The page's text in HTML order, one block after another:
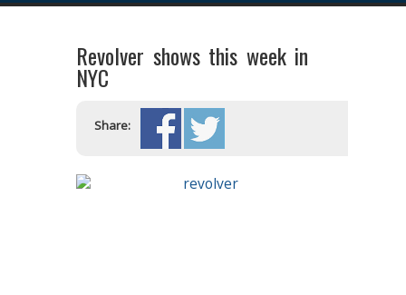
Revolver shows this week in
NYC
Share: